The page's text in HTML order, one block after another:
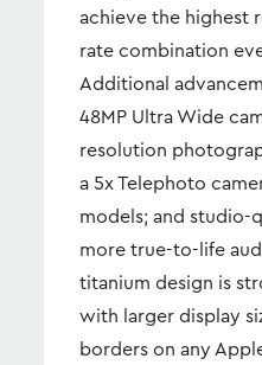
achieve the highest
rate combination
Additional
48MP Ultra Wide
resolution
a 5x Telephoto
models; and studio-
more true-to-life
titanium design is
with larger display
borders on any